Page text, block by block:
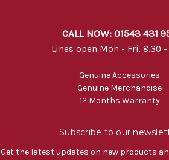
CALL NOW: 01543 431
Lines open Mon - Fri. 8.30 -
Genuine Accessories
Genuine Merchandise
12 Months Warranty
Subscribe to our
Get the latest updates on new products